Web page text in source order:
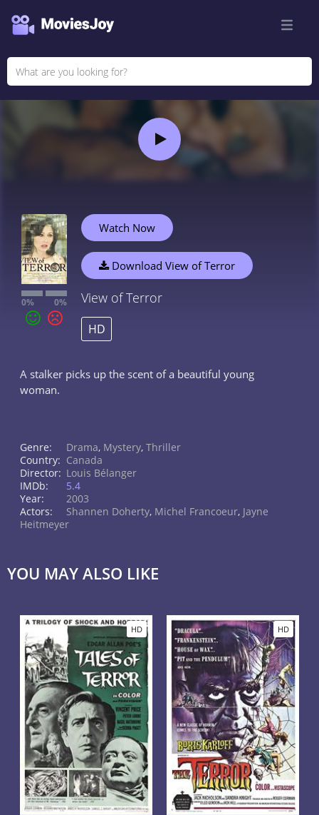
0% 0%
Watch Now
Download View of Terror
View of Terror
HD
A stalker picks up the scent of a beautiful young
woman.
Genre: Drama, Mystery, Thriller
Country: Canada
Director: Louis Bélanger
IMDb:
5.4
Year:
2003
Actors:
Shannen Doherty, Michel Francoeur, Jayne
Heitmeyer
YOU MAY ALSO LIKE
HD HD